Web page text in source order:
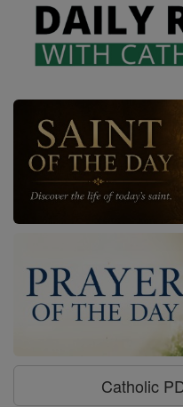
Catholic